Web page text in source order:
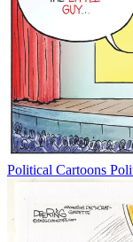
Political Cartoons